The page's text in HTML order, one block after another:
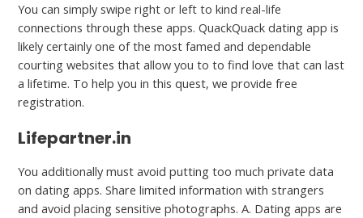
You can simply swipe right or left to kind real-life
connections through these apps. QuackQuack dating app is
likely certainly one of the most famed and dependable
courting websites that allow you to to find love that can last
a lifetime. To help you in this quest, we provide free
registration.
Lifepartner.in
You additionally must avoid putting too much private data
on dating apps. Share limited information with strangers
and avoid placing sensitive photographs. A. Dating apps are